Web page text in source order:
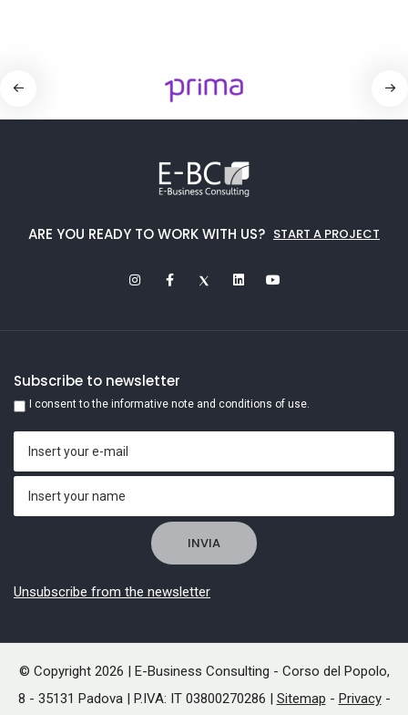
ARE YOU READY TO WORK WITH US? START A PROJECT
Subscribe to newsletter
I consent to the informative note and conditions of use.
Unsubscribe from the newsletter
© Copyright 2026 | E-Business Consulting - Corso del Popolo,
8 - 35131 Padova | P.IVA: IT 03800270286 | Sitemap - Privacy-